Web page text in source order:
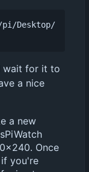
pi/Desktop/
wait for it to
a nice
a new
Once
you're